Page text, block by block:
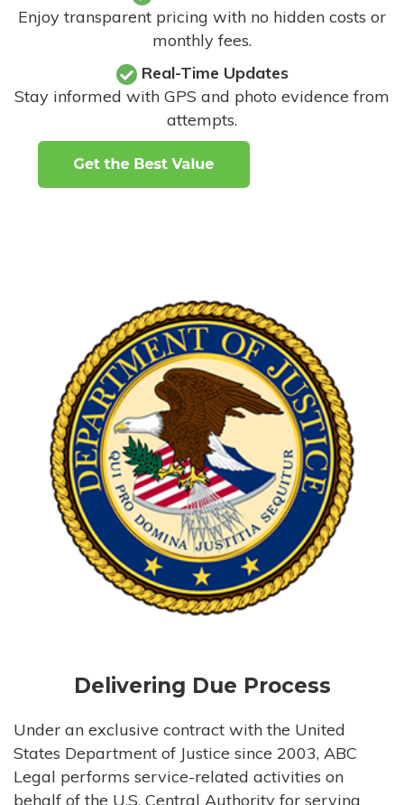
Enjoy transparent pricing with no hidden costs or
monthly fees.
Real-Time Updates
Stay informed with GPS and photo evidence from
attempts.
Delivering Due Process
Under an exclusive contract with the United
States Department of Justice since 2003, ABC
Legal performs service-related activities on
behalf of the U.S. Central Authority for serving